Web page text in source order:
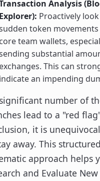
Analysis
Explorer): Proactively
token
core team wallets,
substantial
exchanges. This can
indicate an impending
number of
lead to a "red
it is
away. This
approach helps
and Evaluate New